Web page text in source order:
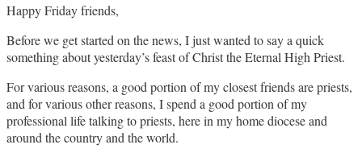
Happy Friday friends,
Before we get started on the news, I just wanted to say a quick
something about yesterday’s feast of Christ the Eternal High Priest.
For various reasons, a good portion of my closest friends are priests,
and for various other reasons, I spend a good portion of my
professional life talking to priests, here in my home diocese and
around the country and the world.